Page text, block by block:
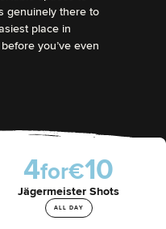
genuinely there to
place in
you’ve even
4for€10
Jägermeister Shots
ALL DAY